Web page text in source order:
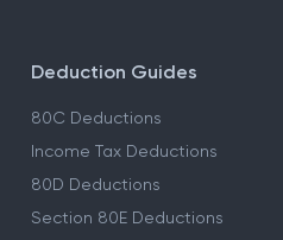
Deduction Guides
80C Deductions
Income Tax Deductions
80D Deductions
Section 80E Deductions